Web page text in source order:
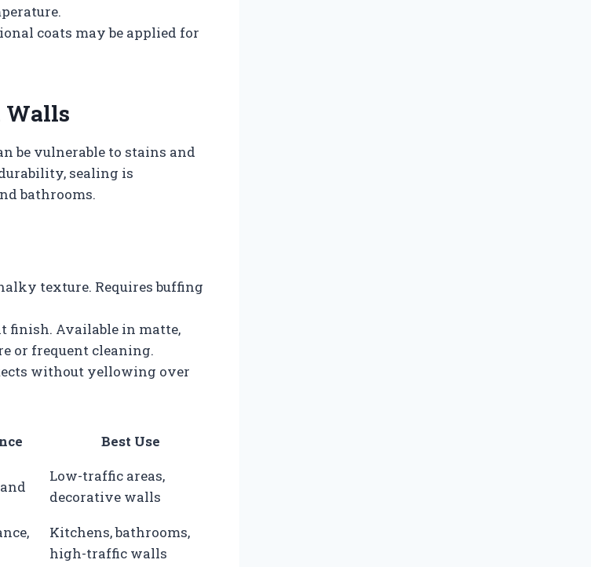
coats may be applied for
Walls
be vulnerable to stains and
sealing is
bathrooms.
texture. Requires buffing
finish. Available in matte,
or frequent cleaning.
without yellowing over
Best Use
Low-traffic areas,
decorative walls
Kitchens, bathrooms,
high-traffic walls